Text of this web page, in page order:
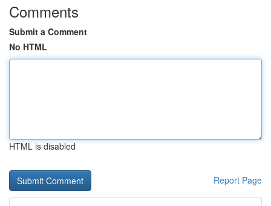
Comments
Submit a Comment
No HTML
HTML is disabled
Report Page